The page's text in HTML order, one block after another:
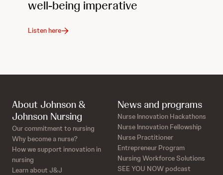
well-being imperative
Listen here
About Johnson &
Johnson Nursing
Our commitment to nursing
Why become a nurse?
How we support innovation in
nursing
Learn about J&J
News and programs
Nurse Innovation Hackathons
Nurse Innovation Fellowship
Nurse Practitioner
Entrepreneur Program
Nursing Workforce Solutions
SEE YOU NOW podcast